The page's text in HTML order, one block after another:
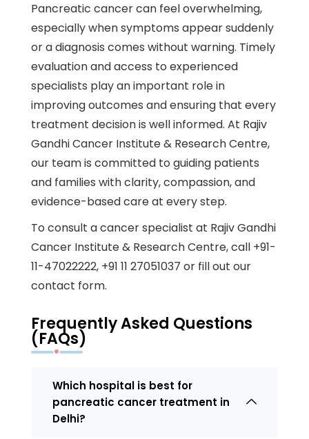
Pancreatic cancer can feel overwhelming,
especially when symptoms appear suddenly
or a diagnosis comes without warning. Timely
evaluation and access to experienced
specialists play an important role in
improving outcomes and ensuring that every
treatment decision is well informed. At Rajiv
Gandhi Cancer Institute & Research Centre,
our team is committed to guiding patients
and families with clarity, compassion, and
evidence-based care at every step.
To consult a cancer specialist at Rajiv Gandhi
Cancer Institute & Research Centre, call +91-
11-47022222, +91 11 27051037 or fill out our
contact form.
Frequently Asked Questions
(FAQs)
Which hospital is best for
pancreatic cancer treatment in
Delhi?